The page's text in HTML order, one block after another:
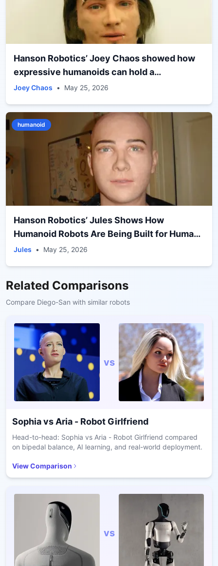
Hanson Robotics’ Joey Chaos showed how
expressive humanoids can hold a
conversation, not just strike a pose
Joey Chaos • May 25, 2026
humanoid
Hanson Robotics’ Jules Shows How
Humanoid Robots Are Being Built for Human
Interaction, Not Autonomy
Jules • May 25, 2026
Related Comparisons
Compare Diego-San with similar robots
vs
Sophiavs Aria - Robot Girlfriend
Head-to-head: Sophia vs Aria - Robot Girlfriend compared
on bipedal balance, AI learning, and real-world deployment.
View Comparison
vs